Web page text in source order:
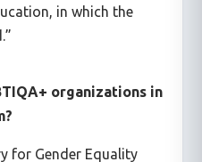
in which the
organizations in
for Gender Equality